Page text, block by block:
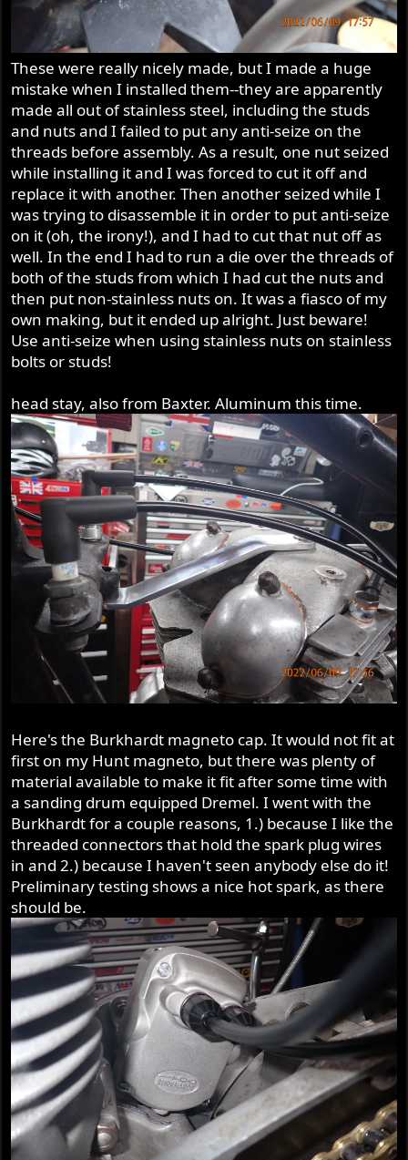
These were really nicely made, but I made a huge
mistake when I installed them--they are apparently
made all out of stainless steel, including the studs
and nuts and I failed to put any anti-seize on the
threads before assembly. As a result, one nut seized
while installing it and I was forced to cut it off and
replace it with another. Then another seized while I
was trying to disassemble it in order to put anti-seize
on it (oh, the irony!), and I had to cut that nut off as
well. In the end I had to run a die over the threads of
both of the studs from which I had cut the nuts and
then put non-stainless nuts on. It was a fiasco of my
own making, but it ended up alright. Just beware!
Use anti-seize when using stainless nuts on stainless
bolts or studs!
head stay, also from Baxter. Aluminum this time.
Here's the Burkhardt magneto cap. It would not fit at
first on my Hunt magneto, but there was plenty of
material available to make it fit after some time with
a sanding drum equipped Dremel. I went with the
Burkhardt for a couple reasons, 1.) because I like the
threaded connectors that hold the spark plug wires
in and 2.) because I haven't seen anybody else do it!
Preliminary testing shows a nice hot spark, as there
should be.